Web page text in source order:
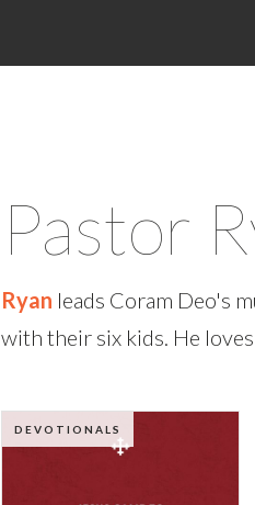
Pastor
Ryan leads Coram Deo's
with their six kids. He
DEVOTIONALS